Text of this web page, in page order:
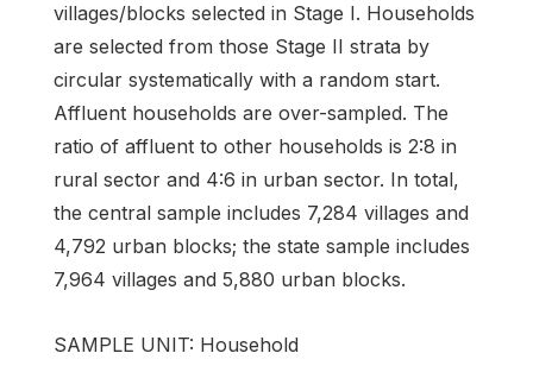
villages/blocks selected in Stage I. Households
are selected from those Stage II strata by
circular systematically with a random start.
Affluent households are over-sampled. The
ratio of affluent to other households is 2:8 in
rural sector and 4:6 in urban sector. In total,
the central sample includes 7,284 villages and
4,792 urban blocks; the state sample includes
7,964 villages and 5,880 urban blocks.
SAMPLE UNIT: Household